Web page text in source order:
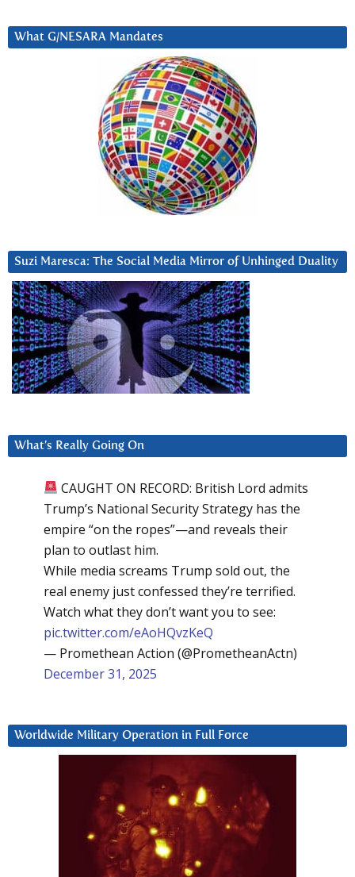
What G/NESARA Mandates
Suzi Maresca: The Social Media Mirror of Unhinged Duality
What’s Really Going On
CAUGHT ON RECORD: British Lord admits
Trump’s National Security Strategy has the
empire “on the ropes”—and reveals their
plan to outlast him.
While media screams Trump sold out, the
real enemy just confessed they’re terrified.
Watch what they don’t want you to see:
pic.twitter.com/eAoHQvzKeQ
— Promethean Action (@PrometheanActn)
December 31, 2025
Worldwide Military Operation in Full Force